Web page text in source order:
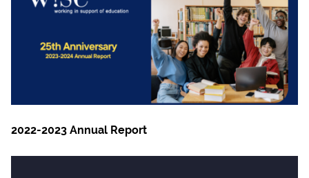
2022-2023 Annual Report